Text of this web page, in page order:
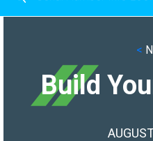
<
Build